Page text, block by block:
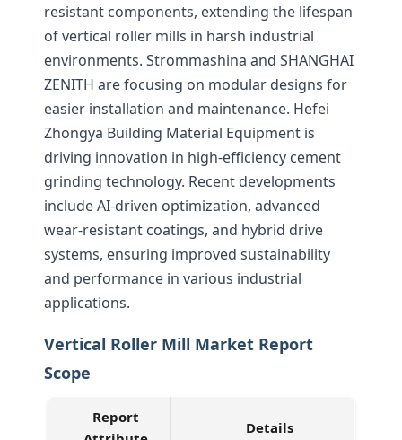
resistant components, extending the lifespan
of vertical roller mills in harsh industrial
environments. Strommashina and SHANGHAI
ZENITH are focusing on modular designs for
easier installation and maintenance. Hefei
Zhongya Building Material Equipment is
driving innovation in high-efficiency cement
grinding technology. Recent developments
include AI-driven optimization, advanced
wear-resistant coatings, and hybrid drive
systems, ensuring improved sustainability
and performance in various industrial
applications.
Vertical Roller Mill Market Report
Scope
Report
Details